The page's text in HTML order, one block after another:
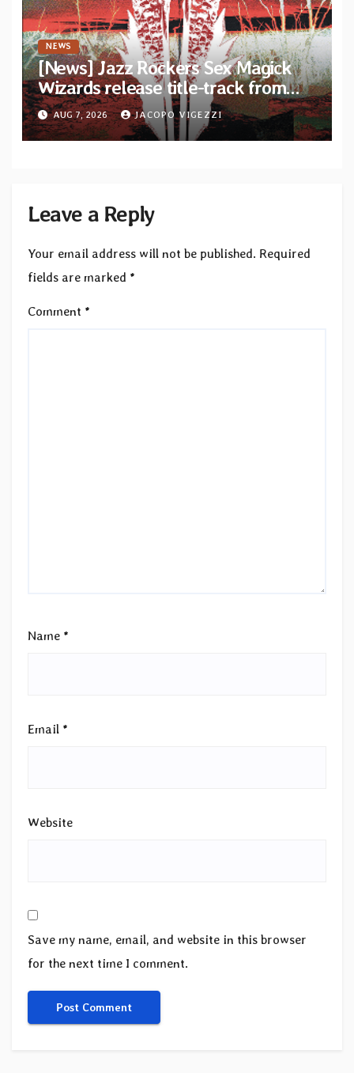
NEWS
[News] Jazz Rockers Sex Magick
Wizards release title-track from
upcoming album “Suola ja Noaidi”
AUG 7, 2026 JACOPO VIGEZZI
Leave a Reply
Your email address will not be published. Required
fields are marked *
Comment *
Name *
Email *
Website
Save my name, email, and website in this browser
for the next time I comment.